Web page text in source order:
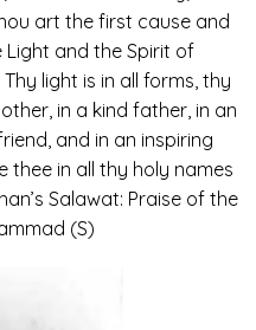
art the first cause and
and the Spirit of
light is in all forms, thy
in a kind father, in an
and in an inspiring
thee in all thy holy names
Salawat: Praise of the
(S)